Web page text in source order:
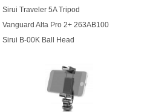
Sirui Traveler 5A Tripod
Vanguard Alta Pro 2+ 263AB100
Sirui B-00K Ball Head